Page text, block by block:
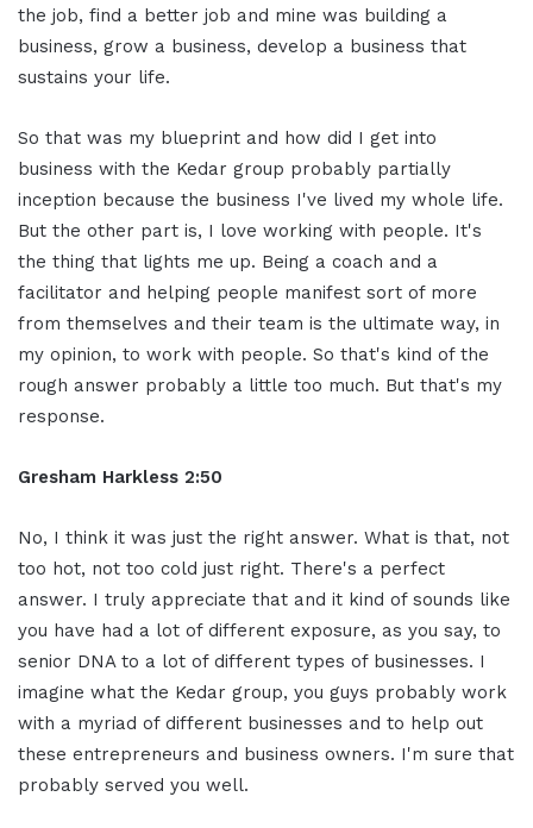
the job, find a better job and mine was building a
business, grow a business, develop a business that
sustains your life.
So that was my blueprint and how did I get into
business with the Kedar group probably partially
inception because the business I've lived my whole life.
But the other part is, I love working with people. It's
the thing that lights me up. Being a coach and a
facilitator and helping people manifest sort of more
from themselves and their team is the ultimate way, in
my opinion, to work with people. So that's kind of the
rough answer probably a little too much. But that's my
response.
Gresham Harkless 2:50
No, I think it was just the right answer. What is that, not
too hot, not too cold just right. There's a perfect
answer. I truly appreciate that and it kind of sounds like
you have had a lot of different exposure, as you say, to
senior DNA to a lot of different types of businesses. I
imagine what the Kedar group, you guys probably work
with a myriad of different businesses and to help out
these entrepreneurs and business owners. I'm sure that
probably served you well.